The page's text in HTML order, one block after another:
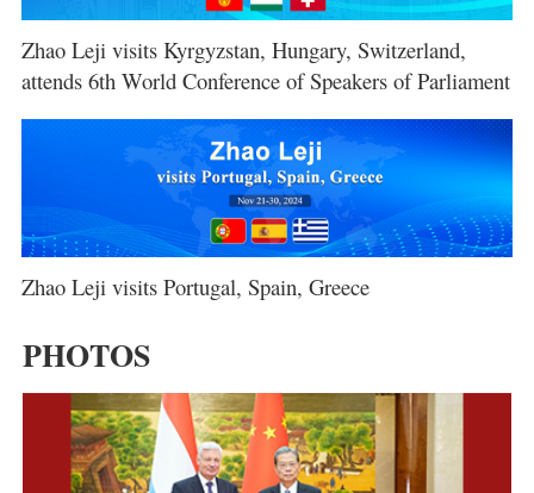
Zhao Leji visits Kyrgyzstan, Hungary, Switzerland,
attends 6th World Conference of Speakers of Parliament
Zhao Leji visits Portugal, Spain, Greece
PHOTOS